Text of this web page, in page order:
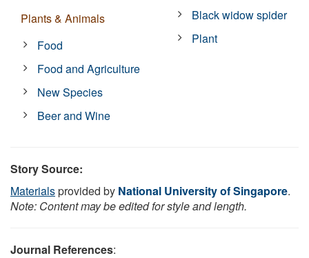
Plants & Animals
Food
Food and Agriculture
New Species
Beer and Wine
Black widow spider
Plant
Story Source:
Materialsprovided by National University of Singapore.
Note: Content may be edited for style and length.
Journal References: